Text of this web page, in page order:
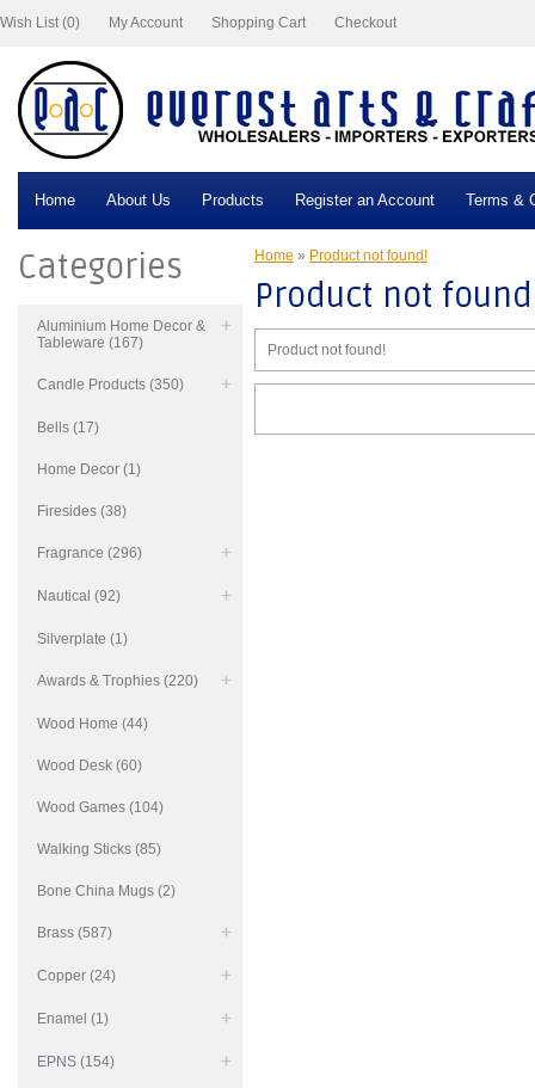
Wish List (0) My Account Shopping Cart Checkout
Home About Us Products Register an Account Terms &
Categories
Aluminium Home Decor &
Tableware (167)
Candle Products (350)
Bells (17)
Home Decor (1)
Firesides (38)
Fragrance (296)
Nautical (92)
Silverplate (1)
Awards & Trophies (220)
Wood Home (44)
Wood Desk (60)
Wood Games (104)
Walking Sticks (85)
Bone China Mugs (2)
Brass (587)
Copper (24)
Enamel (1)
EPNS (154)
Home » Product not found!
Product not
Product not found!